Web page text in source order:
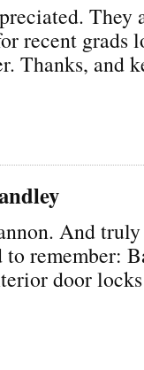
They
recent grads
Thanks, and
And
remember:
door